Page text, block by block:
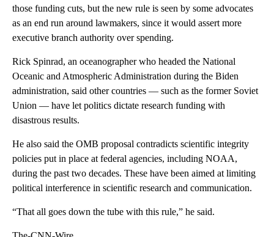
those funding cuts, but the new rule is seen by some advocates
as an end run around lawmakers, since it would assert more
executive branch authority over spending.
Rick Spinrad, an oceanographer who headed the National
Oceanic and Atmospheric Administration during the Biden
administration, said other countries — such as the former Soviet
Union — have let politics dictate research funding with
disastrous results.
He also said the OMB proposal contradicts scientific integrity
policies put in place at federal agencies, including NOAA,
during the past two decades. These have been aimed at limiting
political interference in scientific research and communication.
“That all goes down the tube with this rule,” he said.